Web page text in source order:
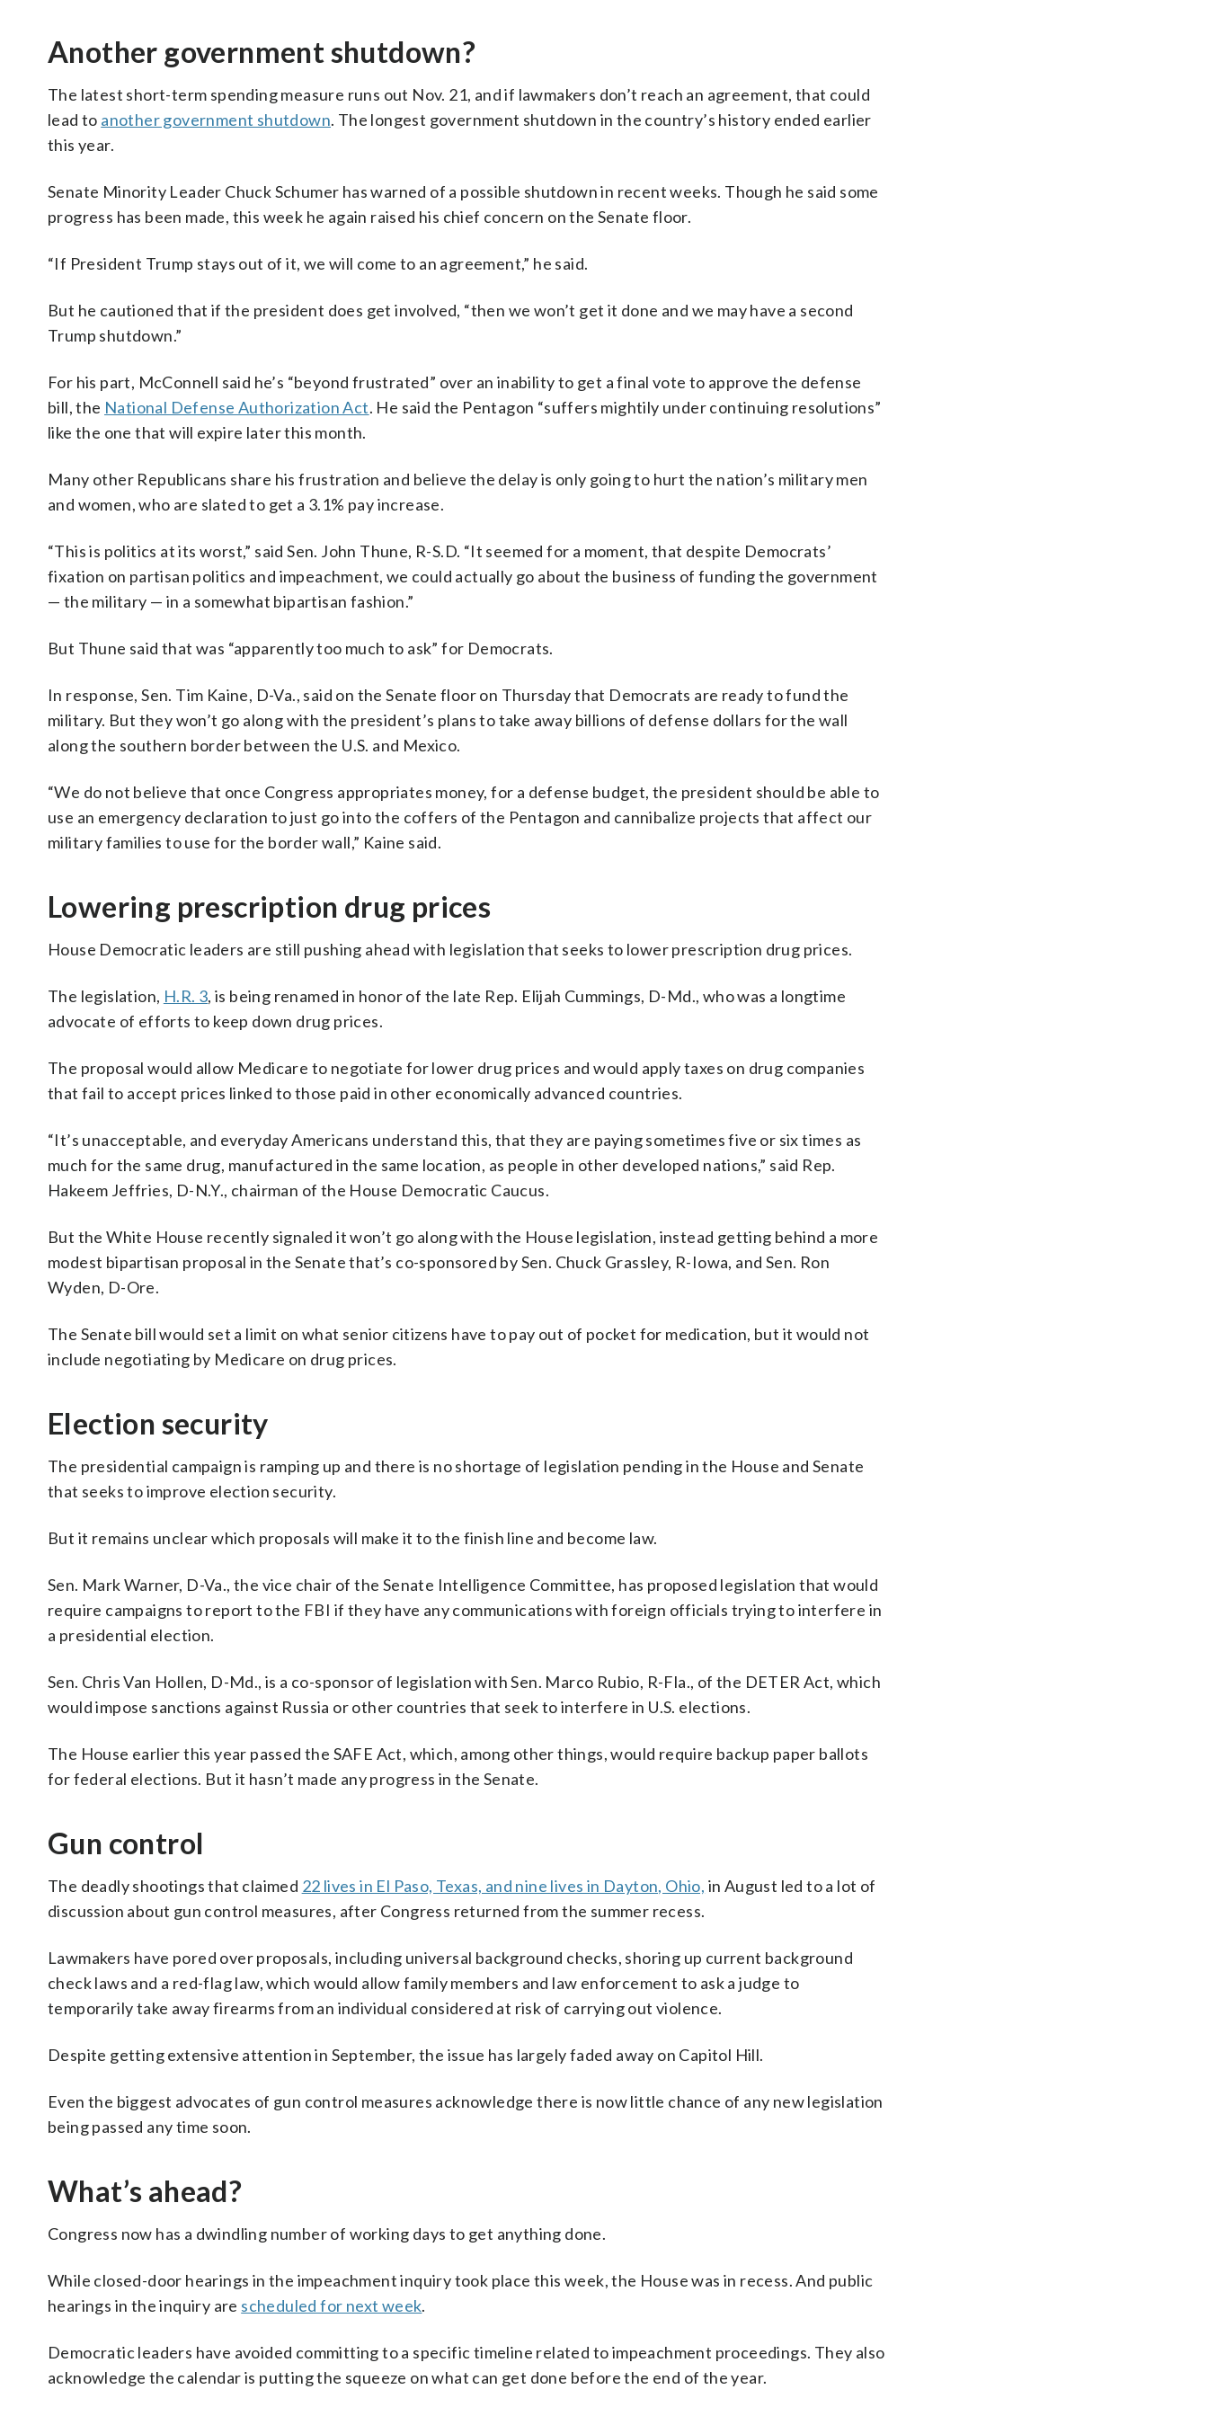
Another government shutdown?
The latest short-term spending measure runs out Nov. 21, and if lawmakers don’t reach an agreement, that could
lead to another government shutdown. The longest government shutdown in the country’s history ended earlier
this year.
Senate Minority Leader Chuck Schumer has warned of a possible shutdown in recent weeks. Though he said some
progress has been made, this week he again raised his chief concern on the Senate floor.
“If President Trump stays out of it, we will come to an agreement,” he said.
But he cautioned that if the president does get involved, “then we won’t get it done and we may have a second
Trump shutdown.”
For his part, McConnell said he’s “beyond frustrated” over an inability to get a final vote to approve the defense
bill, the National Defense Authorization Act. He said the Pentagon “suffers mightily under continuing resolutions”
like the one that will expire later this month.
Many other Republicans share his frustration and believe the delay is only going to hurt the nation’s military men
and women, who are slated to get a 3.1% pay increase.
“This is politics at its worst,” said Sen. John Thune, R-S.D. “It seemed for a moment, that despite Democrats’
fixation on partisan politics and impeachment, we could actually go about the business of funding the government
— the military — in a somewhat bipartisan fashion.”
But Thune said that was “apparently too much to ask” for Democrats.
In response, Sen. Tim Kaine, D-Va., said on the Senate floor on Thursday that Democrats are ready to fund the
military. But they won’t go along with the president’s plans to take away billions of defense dollars for the wall
along the southern border between the U.S. and Mexico.
“We do not believe that once Congress appropriates money, for a defense budget, the president should be able to
use an emergency declaration to just go into the coffers of the Pentagon and cannibalize projects that affect our
military families to use for the border wall,” Kaine said.
Lowering prescription drug prices
House Democratic leaders are still pushing ahead with legislation that seeks to lower prescription drug prices.
The legislation, H.R. 3, is being renamed in honor of the late Rep. Elijah Cummings, D-Md., who was a longtime
advocate of efforts to keep down drug prices.
The proposal would allow Medicare to negotiate for lower drug prices and would apply taxes on drug companies
that fail to accept prices linked to those paid in other economically advanced countries.
“It’s unacceptable, and everyday Americans understand this, that they are paying sometimes five or six times as
much for the same drug, manufactured in the same location, as people in other developed nations,” said Rep.
Hakeem Jeffries, D-N.Y., chairman of the House Democratic Caucus.
But the White House recently signaled it won’t go along with the House legislation, instead getting behind a more
modest bipartisan proposal in the Senate that’s co-sponsored by Sen. Chuck Grassley, R-Iowa, and Sen. Ron
Wyden, D-Ore.
The Senate bill would set a limit on what senior citizens have to pay out of pocket for medication, but it would not
include negotiating by Medicare on drug prices.
Election security
The presidential campaign is ramping up and there is no shortage of legislation pending in the House and Senate
that seeks to improve election security.
But it remains unclear which proposals will make it to the finish line and become law.
Sen. Mark Warner, D-Va., the vice chair of the Senate Intelligence Committee, has proposed legislation that would
require campaigns to report to the FBI if they have any communications with foreign officials trying to interfere in
a presidential election.
Sen. Chris Van Hollen, D-Md., is a co-sponsor of legislation with Sen. Marco Rubio, R-Fla., of the DETER Act, which
would impose sanctions against Russia or other countries that seek to interfere in U.S. elections.
The House earlier this year passed the SAFE Act, which, among other things, would require backup paper ballots
for federal elections. But it hasn’t made any progress in the Senate.
Gun control
The deadly shootings that claimed 22 lives in El Paso, Texas, and nine lives in Dayton, Ohio, in August led to a lot of
discussion about gun control measures, after Congress returned from the summer recess.
Lawmakers have pored over proposals, including universal background checks, shoring up current background
check laws and a red-flag law, which would allow family members and law enforcement to ask a judge to
temporarily take away firearms from an individual considered at risk of carrying out violence.
Despite getting extensive attention in September, the issue has largely faded away on Capitol Hill.
Even the biggest advocates of gun control measures acknowledge there is now little chance of any new legislation
being passed any time soon.
What’s ahead?
Congress now has a dwindling number of working days to get anything done.
While closed-door hearings in the impeachment inquiry took place this week, the House was in recess. And public
hearings in the inquiry are scheduled for next week.
Democratic leaders have avoided committing to a specific timeline related to impeachment proceedings. They also
acknowledge the calendar is putting the squeeze on what can get done before the end of the year.